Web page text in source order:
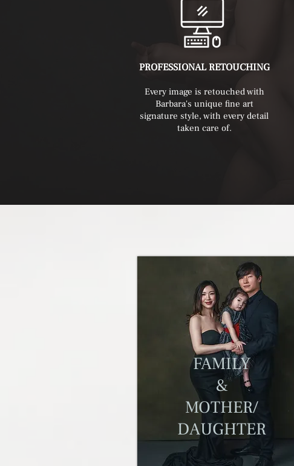
PROFESSIONAL RETOUCHING
Every image is retouched with
Barbara's unique fine art
signature style, with every detail
taken care of.
FAMILY
&
MOTHER/
DAUGHTER